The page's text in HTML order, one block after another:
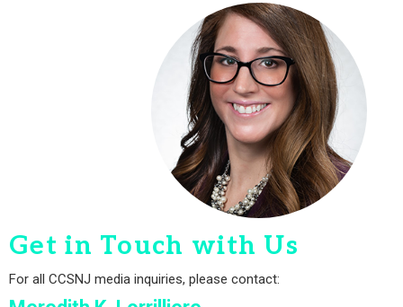
Get in Touch with Us
For all CCSNJ media inquiries, please contact: